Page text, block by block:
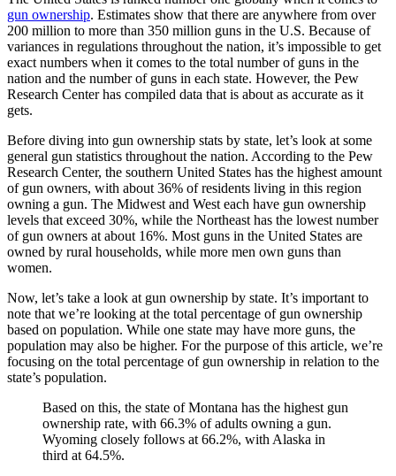
gun ownership. Estimates show that there are anywhere from over
200 million to more than 350 million guns in the U.S. Because of
variances in regulations throughout the nation, it’s impossible to get
exact numbers when it comes to the total number of guns in the
nation and the number of guns in each state. However, the Pew
Research Center has compiled data that is about as accurate as it
gets.
Before diving into gun ownership stats by state, let’s look at some
general gun statistics throughout the nation. According to the Pew
Research Center, the southern United States has the highest amount
of gun owners, with about 36% of residents living in this region
owning a gun. The Midwest and West each have gun ownership
levels that exceed 30%, while the Northeast has the lowest number
of gun owners at about 16%. Most guns in the United States are
owned by rural households, while more men own guns than
women.
Now, let’s take a look at gun ownership by state. It’s important to
note that we’re looking at the total percentage of gun ownership
based on population. While one state may have more guns, the
population may also be higher. For the purpose of this article, we’re
focusing on the total percentage of gun ownership in relation to the
state’s population.
Based on this, the state of Montana has the highest gun
ownership rate, with 66.3% of adults owning a gun.
Wyoming closely follows at 66.2%, with Alaska in
third at 64.5%.